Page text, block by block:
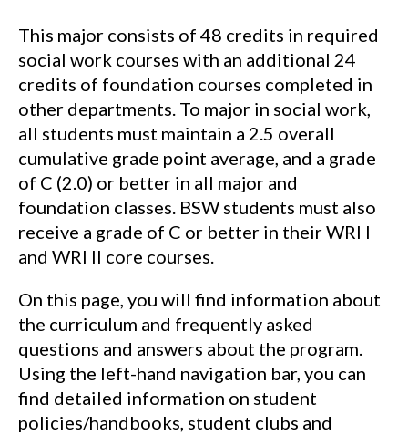
This major consists of 48 credits in required
social work courses with an additional 24
credits of foundation courses completed in
other departments. To major in social work,
all students must maintain a 2.5 overall
cumulative grade point average, and a grade
of C (2.0) or better in all major and
foundation classes. BSW students must also
receive a grade of C or better in their WRI I
and WRI II core courses.
On this page, you will find information about
the curriculum and frequently asked
questions and answers about the program.
Using the left-hand navigation bar, you can
find detailed information on student
policies/handbooks, student clubs and